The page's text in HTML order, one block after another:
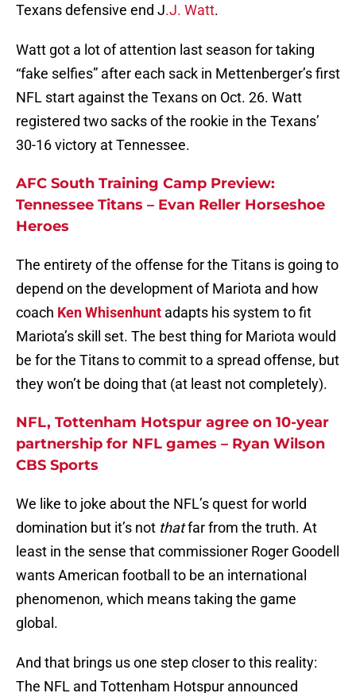
Texans defensive end J.J. Watt.
Watt got a lot of attention last season for taking
“fake selfies” after each sack in Mettenberger’s first
NFL start against the Texans on Oct. 26. Watt
registered two sacks of the rookie in the Texans’
30-16 victory at Tennessee.
AFC South Training Camp Preview:
Tennessee Titans – Evan Reller Horseshoe
Heroes
The entirety of the offense for the Titans is going to
depend on the development of Mariota and how
coach Ken Whisenhunt adapts his system to fit
Mariota’s skill set. The best thing for Mariota would
be for the Titans to commit to a spread offense, but
they won’t be doing that (at least not completely).
NFL, Tottenham Hotspur agree on 10-year
partnership for NFL games – Ryan Wilson
CBS Sports
We like to joke about the NFL’s quest for world
domination but it’s not thatfar from the truth. At
least in the sense that commissioner Roger Goodell
wants American football to be an international
phenomenon, which means taking the game
global.
And that brings us one step closer to this reality:
The NFL and Tottenham Hotspur announced